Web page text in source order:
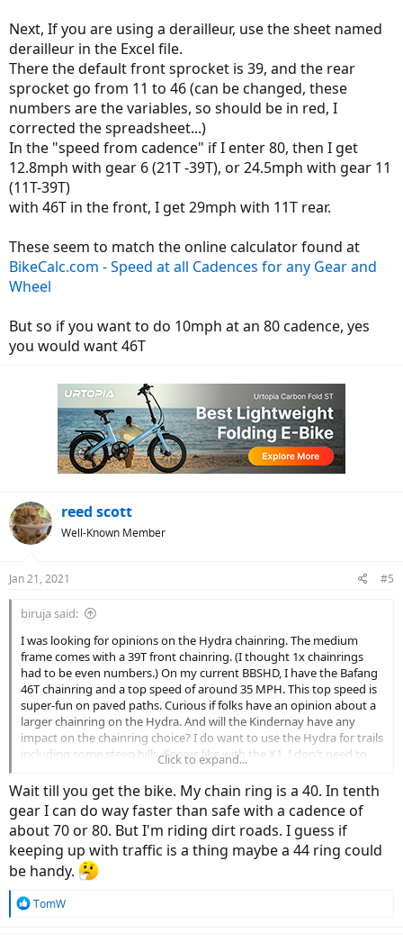
Next, If you are using a derailleur, use the sheet named
derailleur in the Excel file.
There the default front sprocket is 39, and the rear
sprocket go from 11 to 46 (can be changed, these
numbers are the variables, so should be in red, I
corrected the spreadsheet...)
In the "speed from cadence" if I enter 80, then I get
12.8mph with gear 6 (21T -39T), or 24.5mph with gear 11
(11T-39T)
with 46T in the front, I get 29mph with 11T rear.
These seem to match the online calculator found at
BikeCalc.com - Speed at all Cadences for any Gear and
Wheel
But so if you want to do 10mph at an 80 cadence, yes
you would want 46T
reed scott
Well-Known Member
Jan 21, 2021 #5
biruja said:
I was looking for opinions on the Hydra chainring. The medium
frame comes with a 39T front chainring. (I thought 1x chainrings
had to be even numbers.) On my current BBSHD, I have the Bafang
46T chainring and a top speed of around 35 MPH. This top speed is
super-fun on paved paths. Curious if folks have an opinion about a
larger chainring on the Hydra. And will the Kindernay have any
impact on the chainring choice? I do want to use the Hydra for trails
including some steep hills. Seems like with the X1, I don't need to
worry about low-end torque and can get a faster (top-speed) bike.
Opinions?
Click to expand...
Wait till you get the bike. My chain ring is a 40. In tenth
gear I can do way faster than safe with a cadence of
about 70 or 80. But I'm riding dirt roads. I guess if
keeping up with traffic is a thing maybe a 44 ring could
be handy.
R
TomW